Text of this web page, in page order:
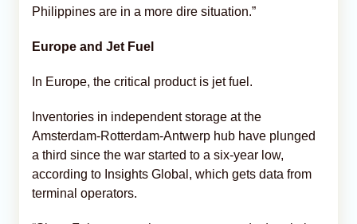
Philippines are in a more dire situation.”
Europe and Jet Fuel
In Europe, the critical product is jet fuel.
Inventories in independent storage at the
Amsterdam-Rotterdam-Antwerp hub have plunged
a third since the war started to a six-year low,
according to Insights Global, which gets data from
terminal operators.